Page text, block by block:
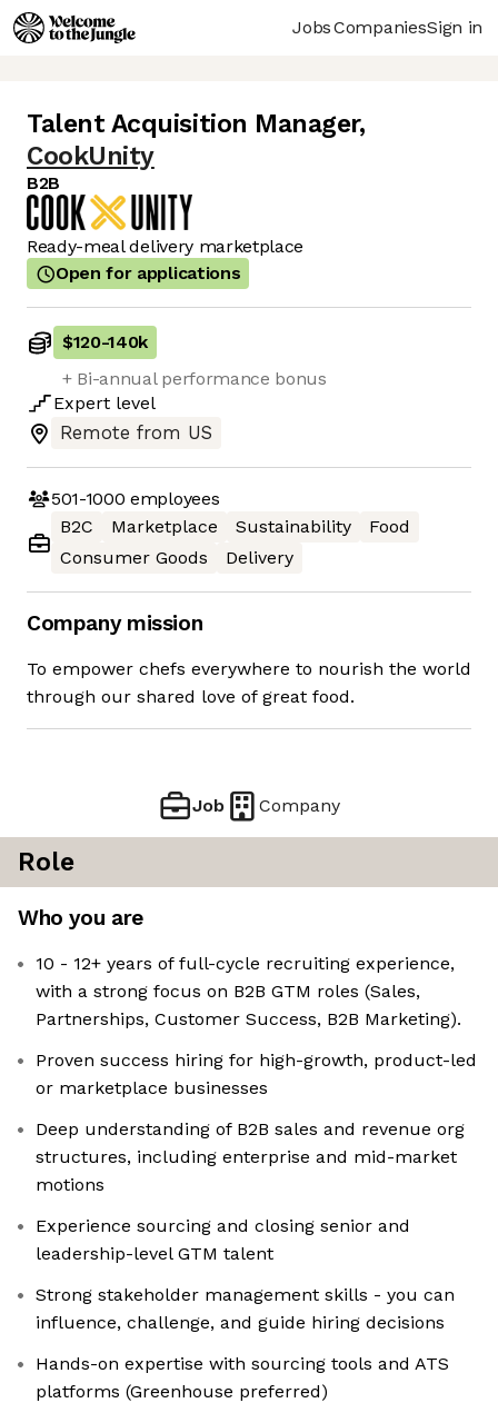
JobsCompaniesSign in
Talent Acquisition Manager,
CookUnity
B2B
Ready-meal delivery marketplace
Open for applications
$120-140k
+ Bi-annual performance bonus
Expert level
Remote from US
501-1000 employees
B2C
Marketplace Sustainability
Food
Consumer Goods
Delivery
Company mission
To empower chefs everywhere to nourish the world
through our shared love of great food.
Job Company
Role
Who you are
10 - 12+ years of full-cycle recruiting experience,
with a strong focus on B2B GTM roles (Sales,
Partnerships, Customer Success, B2B Marketing).
Proven success hiring for high-growth, product-led
or marketplace businesses
Deep understanding of B2B sales and revenue org
structures, including enterprise and mid-market
motions
Experience sourcing and closing senior and
leadership-level GTM talent
Strong stakeholder management skills - you can
influence, challenge, and guide hiring decisions
Hands-on expertise with sourcing tools and ATS
platforms (Greenhouse preferred)